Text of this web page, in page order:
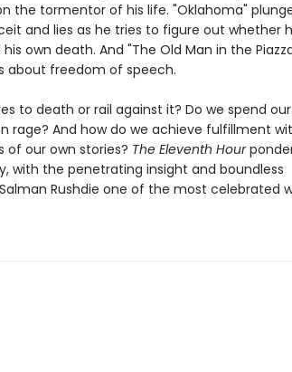
the tormentor of his life. "Oklahoma"
and lies as he tries to figure out whether
own death. And "The Old Man in the
about freedom of speech.
to death or rail against it? Do we spend our
rage? And how do we achieve fulfillment
of our own stories? The Eleventh Hour
with the penetrating insight and boundless
Rushdie one of the most celebrated